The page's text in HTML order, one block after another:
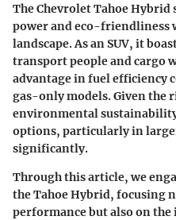
The Chevrolet Tahoe
power and eco-friendliness
landscape. As an SUV, it
transport people and cargo
advantage in fuel efficiency
gas-only models. Given the
environmental
options, particularly in
significantly.
Through this article, we
the Tahoe Hybrid, focusing
performance but also on